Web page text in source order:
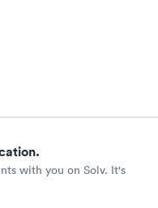
with you on Solv. It's